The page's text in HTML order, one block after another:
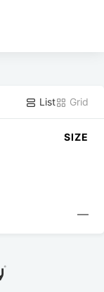
List Grid
SIZE
—